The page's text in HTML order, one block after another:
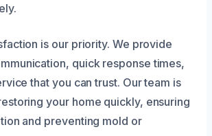
is our priority. We provide
quick response times,
that you can trust. Our team is
your home quickly, ensuring
and preventing mold or